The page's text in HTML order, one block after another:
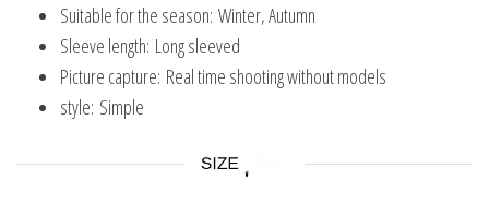
Suitable for the season: Winter, Autumn
Sleeve length: Long sleeved
Picture capture: Real time shooting without models
style: Simple